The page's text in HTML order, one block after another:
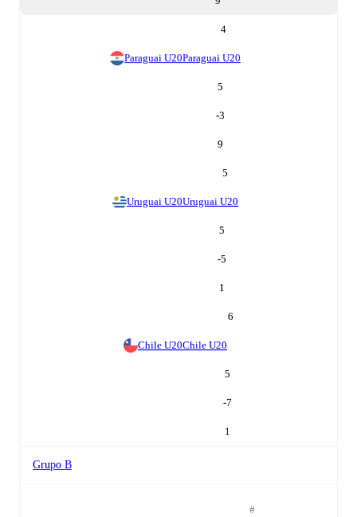
4
Paraguai U20Paraguai U20
5
-3
9
5
Uruguai U20Uruguai U20
5
-5
1
6
Chile U20Chile U20
5
-7
1
Grupo B
#